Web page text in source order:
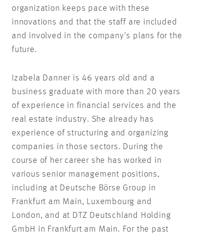
organization keeps pace with these
innovations and that the staff are included
and involved in the company’s plans for the
future.
Izabela Danner is 46 years old and a
business graduate with more than 20 years
of experience in financial services and the
real estate industry. She already has
experience of structuring and organizing
companies in those sectors. During the
course of her career she has worked in
various senior management positions,
including at Deutsche Börse Group in
Frankfurt am Main, Luxembourg and
London, and at DTZ Deutschland Holding
GmbH in Frankfurt am Main. For the past